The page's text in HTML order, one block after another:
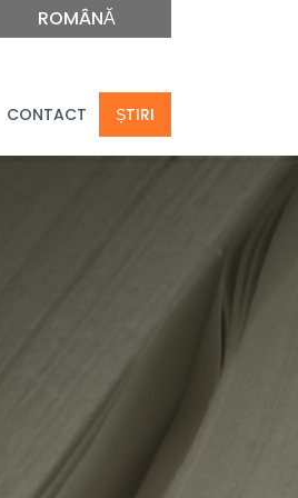
ROMÂNĂ
CONTACT ȘTIRI